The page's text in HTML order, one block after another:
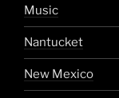
Music
Nantucket
New Mexico